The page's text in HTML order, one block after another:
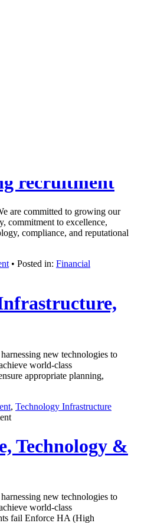
recruitment
are committed to growing our
commitment to excellence,
compliance, and reputational
• Posted in: Financial
new technologies to
world-class
appropriate planning,
, Technology Infrastructure
Technology &
new technologies to
world-class
fail Enforce HA (High